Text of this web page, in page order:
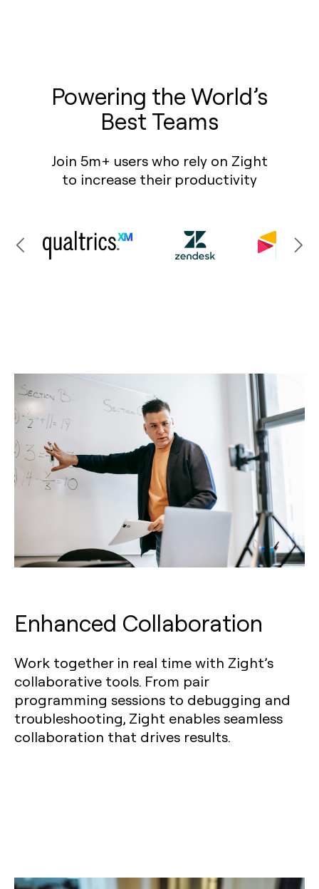
Powering the World’s
Best Teams
Join 5m+ users who rely on Zight
to increase their productivity
Enhanced Collaboration
Work together in real time with Zight’s
collaborative tools. From pair
programming sessions to debugging and
troubleshooting, Zight enables seamless
collaboration that drives results.